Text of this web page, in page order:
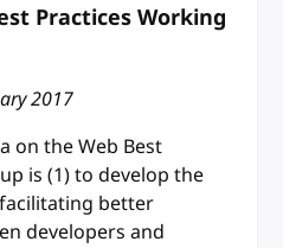
Practices Working
2017
on the Web Best
is (1) to develop the
better
developers and